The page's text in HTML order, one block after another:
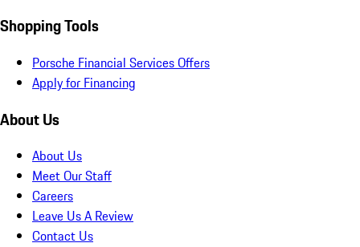
Shopping Tools
Porsche Financial Services Offers
Apply for Financing
About Us
About Us
Meet Our Staff
Careers
Leave Us A Review
Contact Us